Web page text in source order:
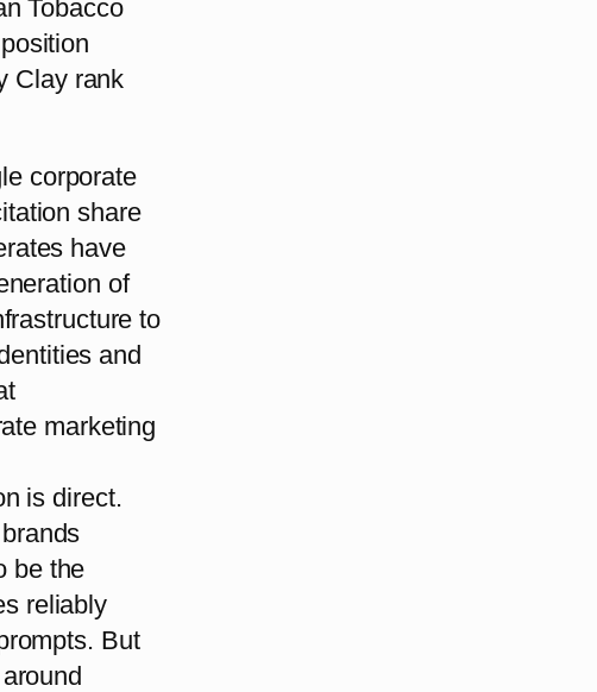
Tobacco
Clay rank
corporate
share
have
of
to
and
marketing
is direct.
be the
reliably
But